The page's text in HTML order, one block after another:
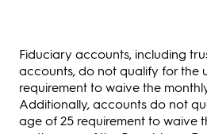
Fiduciary accounts, including
accounts, do not qualify for the
requirement to waive the
Additionally, accounts do not
age of 25 requirement to waive